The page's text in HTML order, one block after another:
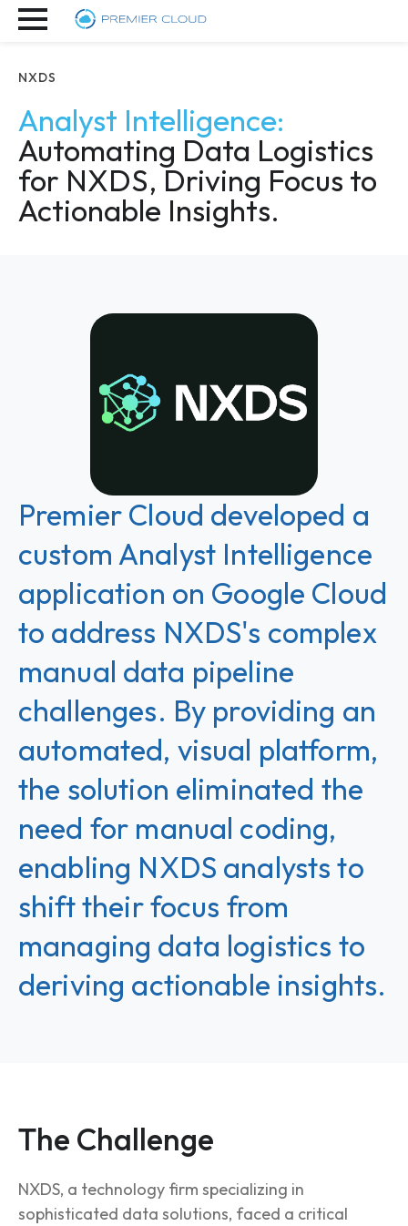
NXDS
Analyst Intelligence:
Automating Data Logistics
for NXDS, Driving Focus to
Actionable Insights.
Premier Cloud developed a
custom Analyst Intelligence
application on Google Cloud
to address NXDS's complex
manual data pipeline
challenges. By providing an
automated, visual platform,
the solution eliminated the
need for manual coding,
enabling NXDS analysts to
shift their focus from
managing data logistics to
deriving actionable insights.
The Challenge
NXDS, a technology firm specializing in
sophisticated data solutions, faced a critical